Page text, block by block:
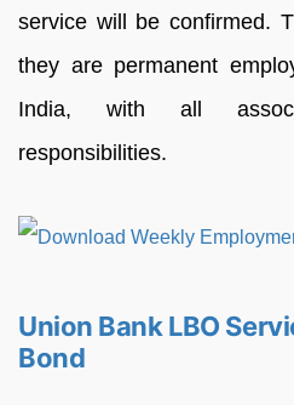
service will be confirmed.
they are permanent
India, with all
responsibilities.
Union Bank LBO
Bond